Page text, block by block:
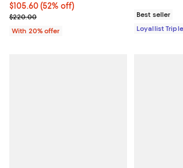
$105.60; 52% off; undefined;
$105.60(52% off)
Current sale price $132.00; Previous price
$220.00
With 20% offer
Best seller
Loyallist